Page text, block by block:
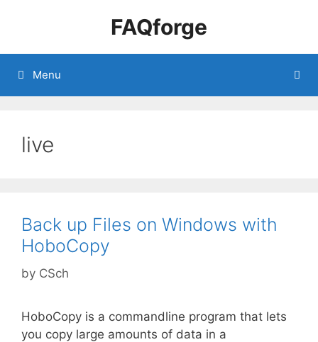
FAQforge
Menu
live
Back up Files on Windows with
HoboCopy
by CSch
HoboCopy is a commandline program that lets
you copy large amounts of data in a